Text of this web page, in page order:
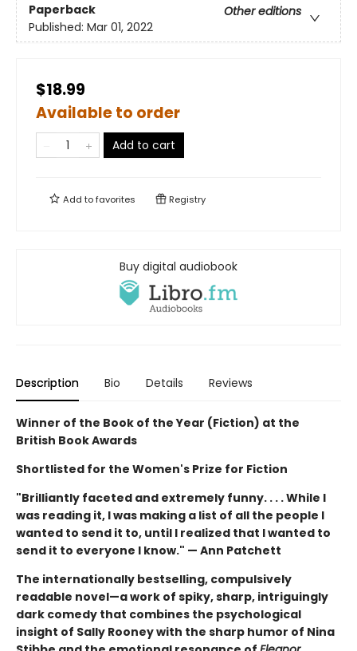
Paperback
Other editions
Published: Mar 01, 2022
$18.99
Available to order
Add to cart
Add tofavorites Registry
Buy digital audiobook
Description Bio Details Reviews
Winner of the Book of the Year (Fiction) at the
British Book Awards
Shortlisted for the Women's Prize for Fiction
"Brilliantly faceted and extremely funny. . . . While I
was reading it, I was making a list of all the people I
wanted to send it to, until I realized that I wanted to
send it to everyone I know." — Ann Patchett
The internationally bestselling, compulsively
readable novel—a work of spiky, sharp, intriguingly
dark comedy that combines the psychological
insight of Sally Rooney with the sharp humor of Nina